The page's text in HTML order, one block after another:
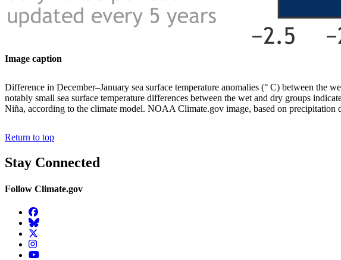
Image caption
Difference in December–January sea surface temperature anomalies (° C) between
notably small sea surface temperature differences between the wet and dry groups
Niña, according to the climate model. NOAA Climate.gov image, based on
Return to top
Stay Connected
Follow Climate.gov
Facebook
BlueSky
Twitter
Instagram
YouTube